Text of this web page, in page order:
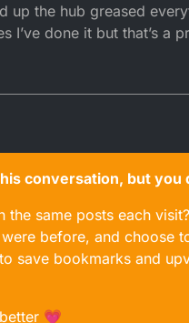
up the hub greased
I’ve done it but that’s a
conversation, but you
same posts each
before, and choose
save bookmarks and
💗